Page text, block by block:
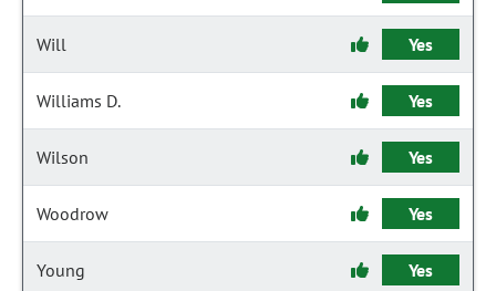
Will Yes
Williams D. Yes
Wilson Yes
Woodrow Yes
Young Yes